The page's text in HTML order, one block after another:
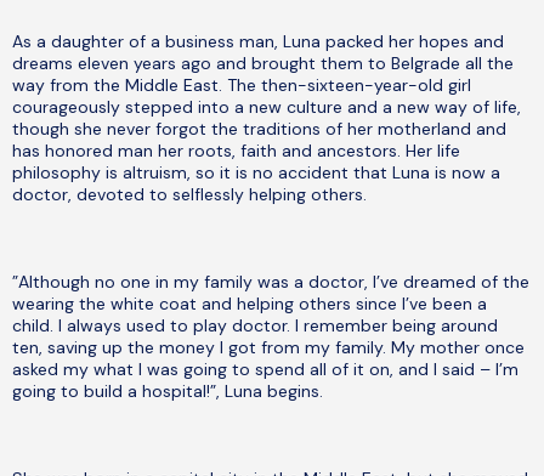
As a daughter of a business man, Luna packed her hopes and
dreams eleven years ago and brought them to Belgrade all the
way from the Middle East. The then-sixteen-year-old girl
courageously stepped into a new culture and a new way of life,
though she never forgot the traditions of her motherland and
has honored man her roots, faith and ancestors. Her life
philosophy is altruism, so it is no accident that Luna is now a
doctor, devoted to selflessly helping others.
”Although no one in my family was a doctor, I’ve dreamed of the
wearing the white coat and helping others since I’ve been a
child. I always used to play doctor. I remember being around
ten, saving up the money I got from my family. My mother once
asked my what I was going to spend all of it on, and I said – I’m
going to build a hospital!”, Luna begins.